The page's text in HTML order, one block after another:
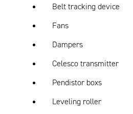
Belt tracking device
Fans
Dampers
Celesco transmitter
Pendistor boxs
Leveling roller